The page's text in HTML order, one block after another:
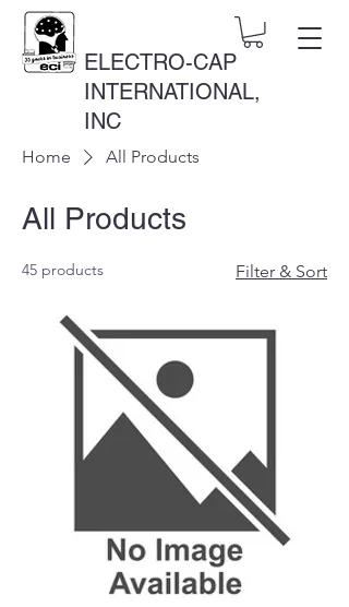
ELECTRO-CAP
INTERNATIONAL,
INC
Home All Products
All Products
45 products Filter & Sort